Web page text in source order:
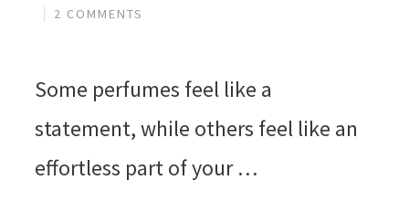
2 COMMENTS
Some perfumes feel like a
statement, while others feel like an
effortless part of your …